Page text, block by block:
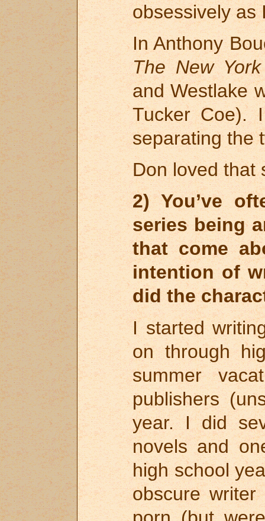
obsessively as
In Anthony
The New
and Westlake
Tucker Coe).
separating the
Don loved that
2) You’ve
series being
that come
intention of
did the
I started
on through
summer
publishers
year. I did
novels and
high school
obscure